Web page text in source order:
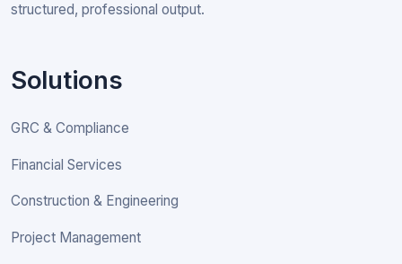
structured, professional output.
Solutions
GRC & Compliance
Financial Services
Construction & Engineering
Project Management